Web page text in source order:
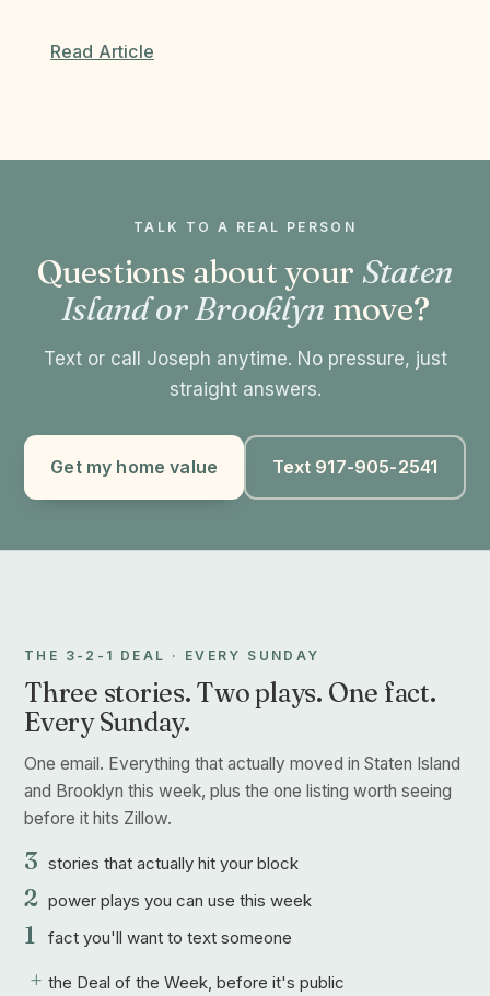
Read Article
TALK TO A REAL PERSON
Questions about your Staten
Island or Brooklyn move?
Text or call Joseph anytime. No pressure, just
straight answers.
Get my home value Text 917-905-2541
THE 3-2-1 DEAL · EVERY SUNDAY
Three stories. Two plays. One fact.
Every Sunday.
One email. Everything that actually moved in Staten Island
and Brooklyn this week, plus the one listing worth seeing
before it hits Zillow.
3 stories that actually hit your block
2 power plays you can use this week
1 fact you'll want to text someone
+ the Deal of the Week, before it's public